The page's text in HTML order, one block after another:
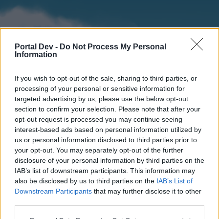
Portal Dev - Do Not Process My Personal
Information
If you wish to opt-out of the sale, sharing to third parties, or
processing of your personal or sensitive information for
targeted advertising by us, please use the below opt-out
section to confirm your selection. Please note that after your
opt-out request is processed you may continue seeing
interest-based ads based on personal information utilized by
us or personal information disclosed to third parties prior to
your opt-out. You may separately opt-out of the further
disclosure of your personal information by third parties on the
IAB’s list of downstream participants. This information may
also be disclosed by us to third parties on the IAB’s List of
Downstream Participants that may further disclose it to other
Home
External Redirect
Forums Calendar